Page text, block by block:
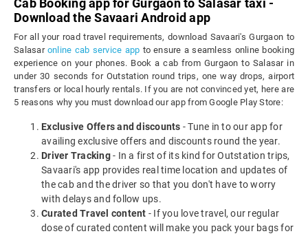
Cab Booking app for Gurgaon to Salasar taxi -
Download the Savaari Android app
For all your road travel requirements, download Savaari's Gurgaon to
Salasar online cab service app to ensure a seamless online booking
experience on your phones. Book a cab from Gurgaon to Salasar in
under 30 seconds for Outstation round trips, one way drops, airport
transfers or local hourly rentals. If you are not convinced yet, here are
5 reasons why you must download our app from Google Play Store:
Exclusive Offers and discounts - Tune in to our app for
availing exclusive offers and discounts round the year.
Driver Tracking- In a first of its kind for Outstation trips,
Savaari's app provides real time location and updates of
the cab and the driver so that you don't have to worry
with delays and follow ups.
Curated Travel content - If you love travel, our regular
dose of curated content will make you pack your bags for